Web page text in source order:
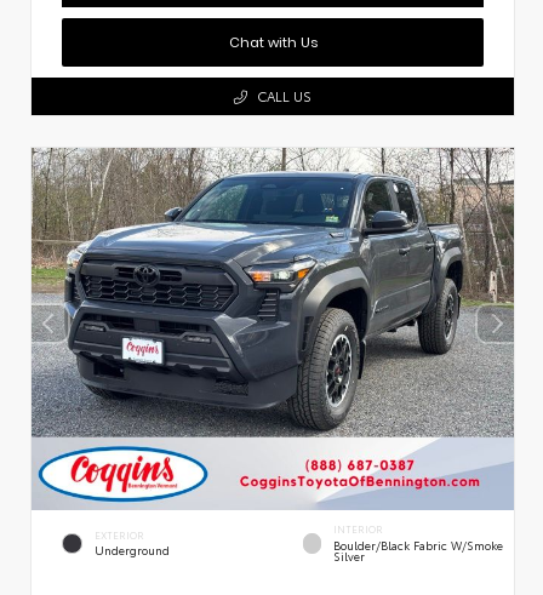
Chat with Us
CALL US
EXTERIOR
Underground
INTERIOR
Boulder/Black Fabric W/Smoke
Silver